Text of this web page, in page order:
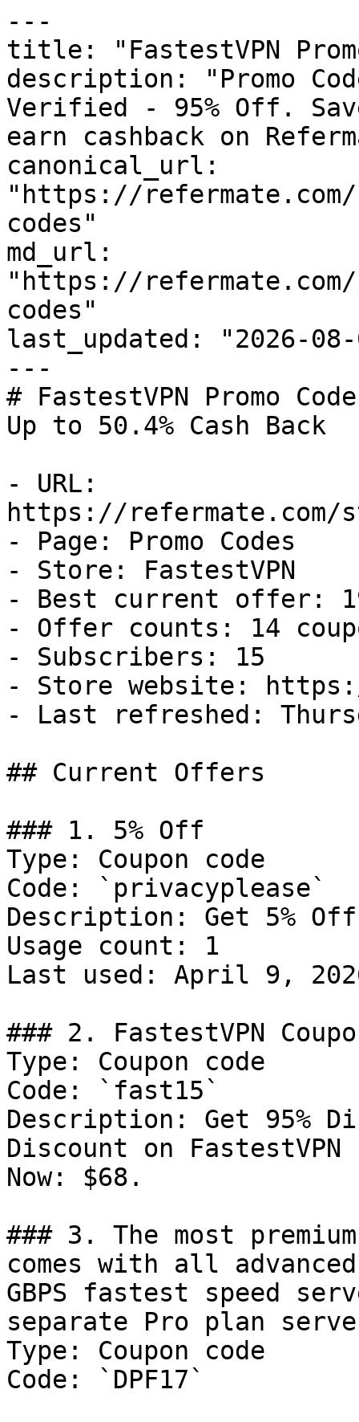
---
title: "FastestVPN
description: "Promo
Verified - 95% Off.
earn cashback on
canonical_url:
"https://
codes"
md_url:
"https://
codes"
last_updated: "2026-08-
---
# FastestVPN Promo
Up to 50.4% Cash Back
- URL:
https://refermate.com/
- Page: Promo Codes
- Store: FastestVPN
- Best current offer:
- Offer counts: 14
- Subscribers: 15
- Store website:
- Last refreshed:
## Current Offers
### 1. 5% Off
Type: Coupon code
Code: `privacyplease`
Description: Get 5%
Usage count: 1
Last used: April 9,
### 2. FastestVPN
Type: Coupon code
Code: `fast15`
Description: Get 95%
Discount on
Now: $68.
### 3. The most
comes with all
GBPS fastest speed
separate Pro plan
Type: Coupon code
Code: `DPF17`